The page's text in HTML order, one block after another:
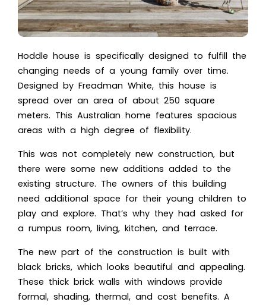
Hoddle house is specifically designed to fulfill the
changing needs of a young family over time.
Designed by Freadman White, this house is
spread over an area of about 250 square
meters. This Australian home features spacious
areas with a high degree of flexibility.
This was not completely new construction, but
there were some new additions added to the
existing structure. The owners of this building
need additional space for their young children to
play and explore. That’s why they had asked for
a rumpus room, living, kitchen, and terrace.
The new part of the construction is built with
black bricks, which looks beautiful and appealing.
These thick brick walls with windows provide
formal, shading, thermal, and cost benefits. A